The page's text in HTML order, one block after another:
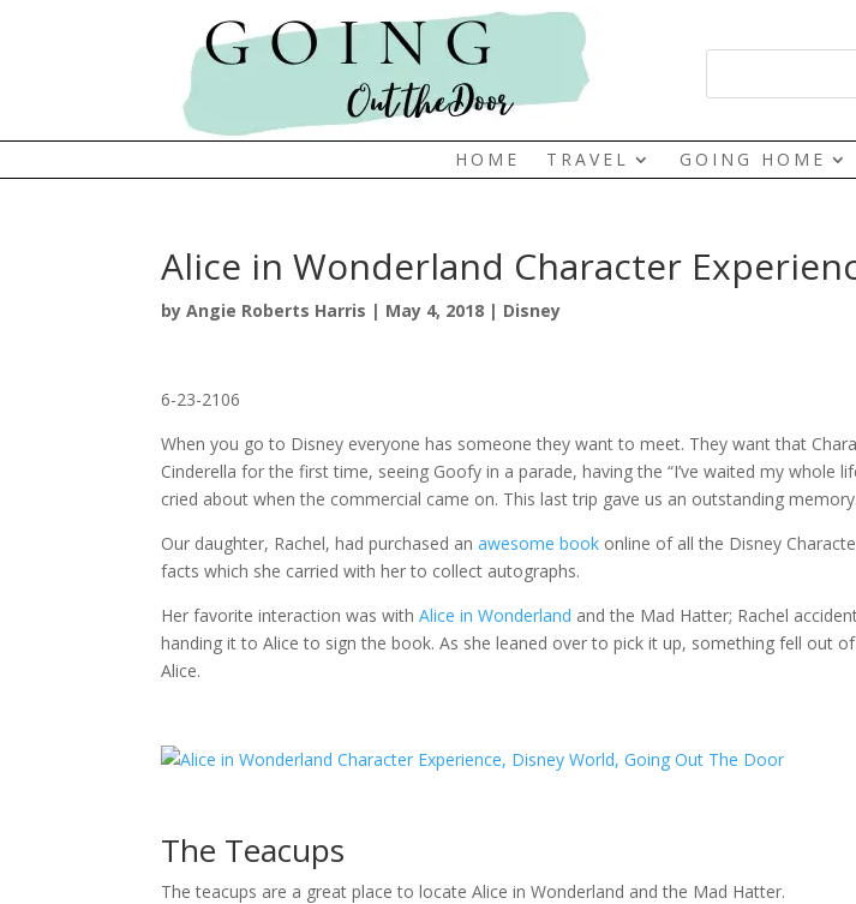
HOME TRAVEL GOING HOME
Alice in Wonderland Character
byAngie Roberts Harris | May 4, 2018 | Disney
6-23-2106
When you go to Disney everyone has someone they want to meet. They want that
Cinderella for the first time, seeing Goofy in a parade, having the “I’ve waited my whole
cried about when the commercial came on. This last trip gave us an outstanding memory.
Our daughter, Rachel, had purchased anawesome book online of all the Disney
facts which she carried with her to collect autographs.
Her favorite interaction was withAlice in Wonderland and the Mad Hatter; Rachel
handing it to Alice to sign the book. As she leaned over to pick it up, something fell out of
Alice.
The Teacups
The teacups are a great place to locate Alice in Wonderland and the Mad Hatter.